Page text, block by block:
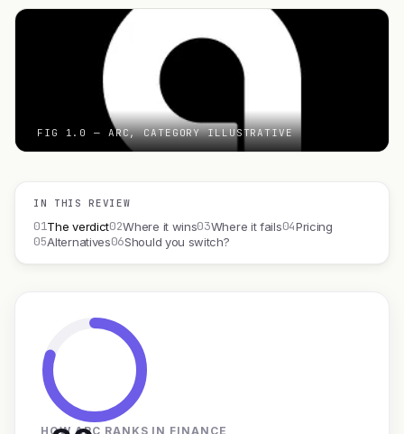
FIG 1.0 — ARC, CATEGORY ILLUSTRATIVE
IN THIS REVIEW
01The verdict02Where it wins03Where it fails04Pricing
05Alternatives06Should you switch?
HOW ARC RANKS IN FINANCE